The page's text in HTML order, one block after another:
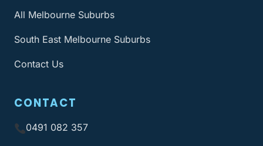
All Melbourne Suburbs
South East Melbourne Suburbs
Contact Us
CONTACT
0491 082 357